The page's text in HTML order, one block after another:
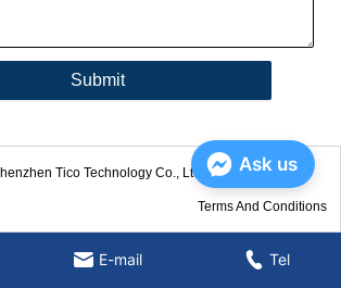
Submit
E-mail Tel
Tico Technology Co., Ltd.
Terms And Conditions
Ask us